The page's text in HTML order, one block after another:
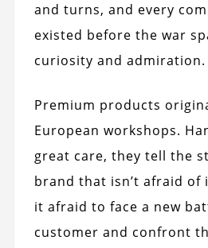
and turns, and every
existed before the war
curiosity and admiration.
Premium products
European workshops.
great care, they tell the
brand that isn’t afraid of
it afraid to face a new
customer and confront